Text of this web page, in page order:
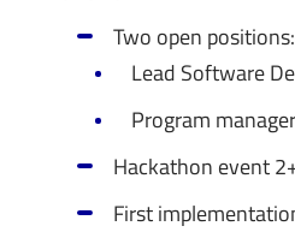
Two open positions:
Lead Software
Program
Hackathon event
First